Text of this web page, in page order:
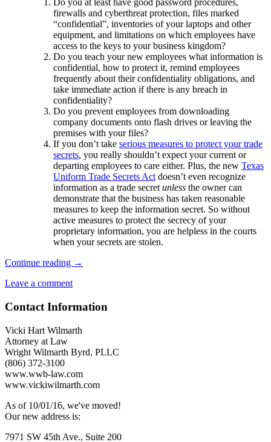
Do you at least have good password procedures,
firewalls and cyberthreat protection, files marked
“confidential”, inventories of your laptops and other
equipment, and limitations on which employees have
access to the keys to your business kingdom?
Do you teach your new employees what information is
confidential, how to protect it, remind employees
frequently about their confidentiality obligations, and
take immediate action if there is any breach in
confidentiality?
Do you prevent employees from downloading
company documents onto flash drives or leaving the
premises with your files?
If you don’t take serious measures to protect your trade
secrets, you really shouldn’t expect your current or
departing employees to care either. Plus, the new Texas
Uniform Trade Secrets Act doesn’t even recognize
information as a trade secret unless the owner can
demonstrate that the business has taken reasonable
measures to keep the information secret. So without
active measures to protect the secrecy of your
proprietary information, you are helpless in the courts
when your secrets are stolen.
Continue reading Four
to
Your
Secrets
Employees
Leave
→
Leave a comment
Contact Information
Vicki Hart Wilmarth
Attorney at Law
Wright Wilmarth Byrd, PLLC
(806) 372-3100
www.wwb-law.com
www.vickiwilmarth.com
As of 10/01/16, we've moved!
Our new address is:
7971 SW 45th Ave., Suite 200